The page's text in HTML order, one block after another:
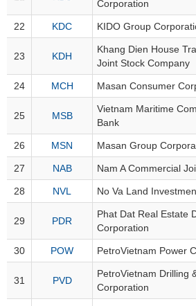
Corporation
22 KDC KIDO Group
23 KDH
Khang Dien House
Joint Stock Company
24 MCH Masan Consumer
25 MSB
Vietnam Maritime
Bank
26 MSN Masan Group
27 NAB Nam A Commercial
28 NVL No Va Land
29 PDR
Phat Dat Real Estate
Corporation
30 POW PetroVietnam Power
31 PVD
PetroVietnam Drilling
Corporation
CONSUMER
DISCRETIONARY
CONSUMER